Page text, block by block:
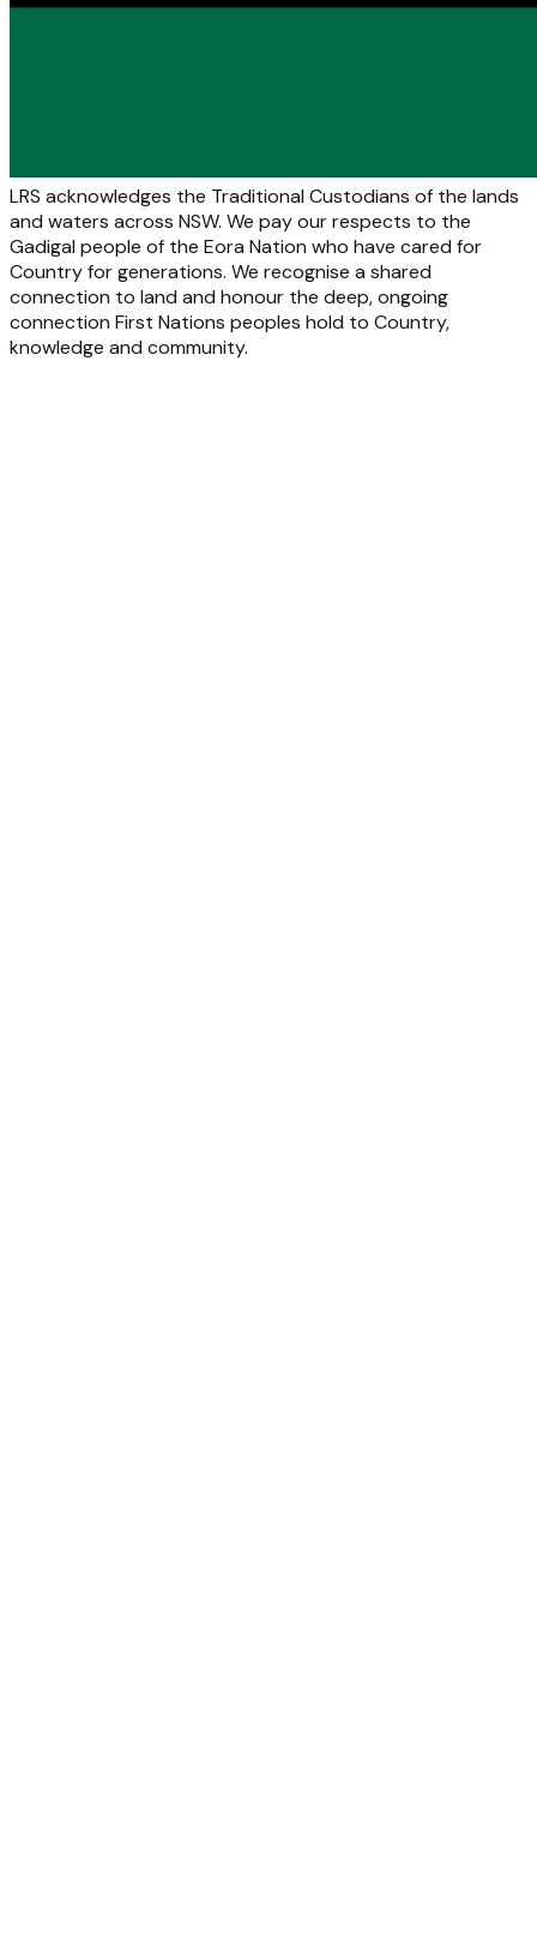
LRS acknowledges the Traditional Custodians of the lands
and waters across NSW. We pay our respects to the
Gadigal people of the Eora Nation who have cared for
Country for generations. We recognise a shared
connection to land and honour the deep, ongoing
connection First Nations peoples hold to Country,
knowledge and community.